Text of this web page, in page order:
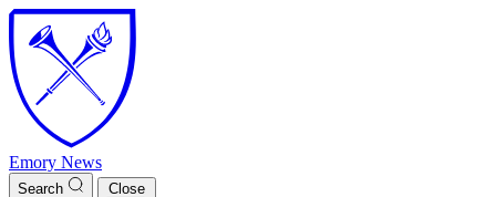
Skip to main content
Emory News
Search Close